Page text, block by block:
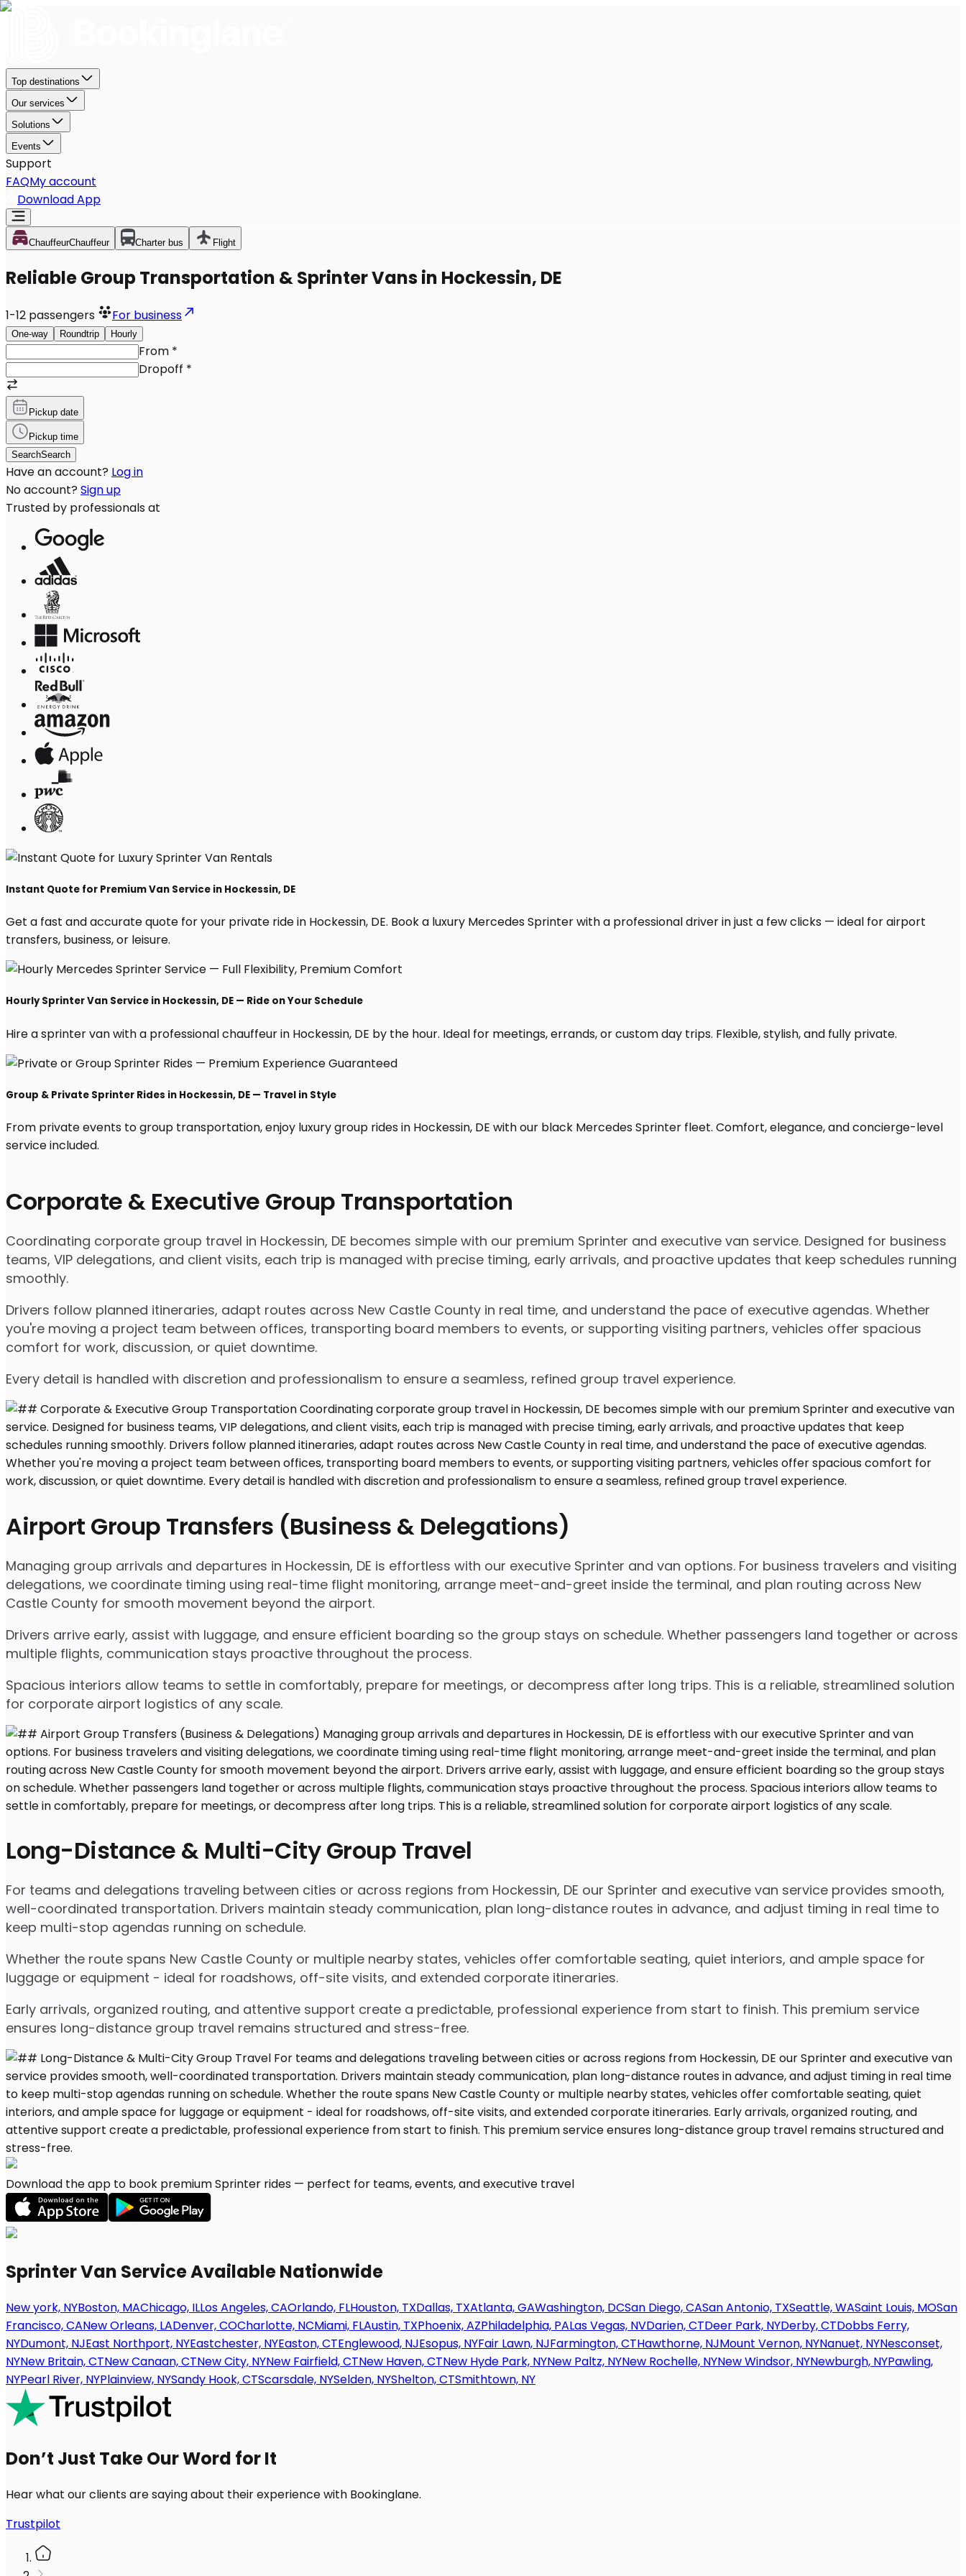
Corporate & Executive Group Transportation
Coordinating corporate group travel in Hockessin, DE becomes simple with our premium Sprinter and executive van service. Designed for business
teams, VIP delegations, and client visits, each trip is managed with precise timing, early arrivals, and proactive updates that keep schedules running
smoothly.
Drivers follow planned itineraries, adapt routes across New Castle County in real time, and understand the pace of executive agendas. Whether
you're moving a project team between offices, transporting board members to events, or supporting visiting partners, vehicles offer spacious
comfort for work, discussion, or quiet downtime.
Every detail is handled with discretion and professionalism to ensure a seamless, refined group travel experience.
Airport Group Transfers (Business & Delegations)
Managing group arrivals and departures in Hockessin, DE is effortless with our executive Sprinter and van options. For business travelers and visiting
delegations, we coordinate timing using real-time flight monitoring, arrange meet-and-greet inside the terminal, and plan routing across New
Castle County for smooth movement beyond the airport.
Drivers arrive early, assist with luggage, and ensure efficient boarding so the group stays on schedule. Whether passengers land together or across
multiple flights, communication stays proactive throughout the process.
Spacious interiors allow teams to settle in comfortably, prepare for meetings, or decompress after long trips. This is a reliable, streamlined solution
for corporate airport logistics of any scale.
Long-Distance & Multi-City Group Travel
For teams and delegations traveling between cities or across regions from Hockessin, DE our Sprinter and executive van service provides smooth,
well-coordinated transportation. Drivers maintain steady communication, plan long-distance routes in advance, and adjust timing in real time to
keep multi-stop agendas running on schedule.
Whether the route spans New Castle County or multiple nearby states, vehicles offer comfortable seating, quiet interiors, and ample space for
luggage or equipment - ideal for roadshows, off-site visits, and extended corporate itineraries.
Early arrivals, organized routing, and attentive support create a predictable, professional experience from start to finish. This premium service
ensures long-distance group travel remains structured and stress-free.
Top destinations
Our services
Solutions
Events
Support
FAQMy account
Download App
ChauffeurChauffeur Charter bus Flight
Reliable Group Transportation & Sprinter Vans in Hockessin, DE
1-12 passengers For business
One-way Roundtrip Hourly
From *
Dropoff *
Pickup date
Pickup time
SearchSearch
Have an account? Log in
No account? Sign up
Trusted by professionals at
Instant Quote for Premium Van Service in Hockessin, DE
Get a fast and accurate quote for your private ride in Hockessin, DE. Book a luxury Mercedes Sprinter with a professional driver in just a few clicks — ideal for airport
transfers, business, or leisure.
Hourly Sprinter Van Service in Hockessin, DE — Ride on Your Schedule
Hire a sprinter van with a professional chauffeur in Hockessin, DE by the hour. Ideal for meetings, errands, or custom day trips. Flexible, stylish, and fully private.
Group & Private Sprinter Rides in Hockessin, DE — Travel in Style
From private events to group transportation, enjoy luxury group rides in Hockessin, DE with our black Mercedes Sprinter fleet. Comfort, elegance, and concierge-level
service included.
Download the app to book premium Sprinter rides — perfect for teams, events, and executive travel
Sprinter Van Service Available Nationwide
New york, NYBoston, MAChicago, ILLos Angeles, CAOrlando, FLHouston, TXDallas, TXAtlanta, GAWashington, DCSan Diego, CASan Antonio, TXSeattle, WASaint Louis, MOSan
Francisco, CANew Orleans, LADenver, COCharlotte, NCMiami, FLAustin, TXPhoenix, AZPhiladelphia, PALas Vegas, NVDarien, CTDeer Park, NYDerby, CTDobbs Ferry,
NYDumont, NJEast Northport, NYEastchester, NYEaston, CTEnglewood, NJEsopus, NYFair Lawn, NJFarmington, CTHawthorne, NJMount Vernon, NYNanuet, NYNesconset,
NYNew Britain, CTNew Canaan, CTNew City, NYNew Fairfield, CTNew Haven, CTNew Hyde Park, NYNew Paltz, NYNew Rochelle, NYNew Windsor, NYNewburgh, NYPawling,
NYPearl River, NYPlainview, NYSandy Hook, CTScarsdale, NYSelden, NYShelton, CTSmithtown, NY
Don’t Just Take Our Word for It
Hear what our clients are saying about their experience with Bookinglane.
Trustpilot